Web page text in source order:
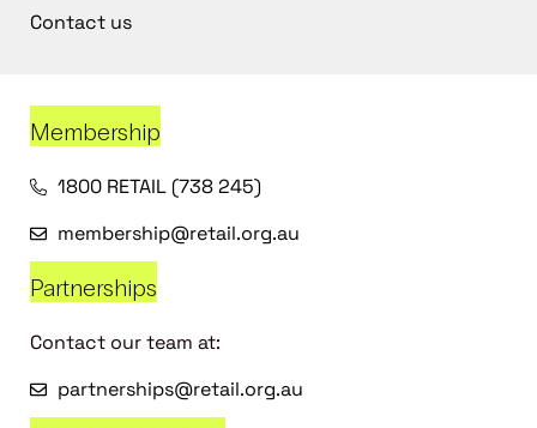
Contact us
Membership
1800 RETAIL (738 245)
membership@retail.org.au
Partnerships
Contact our team at:
partnerships@retail.org.au